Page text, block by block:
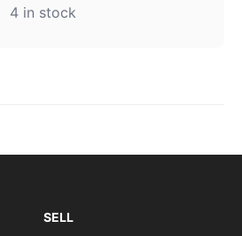
4 in stock
SELL